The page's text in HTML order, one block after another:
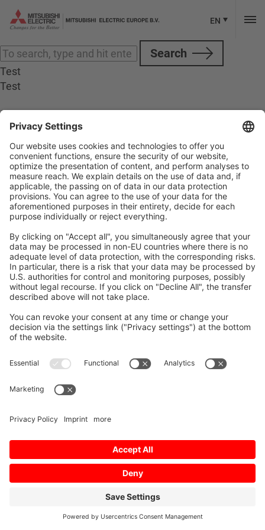
EN
Sorry, nothing to display.
Search
Test
Test
Follow Us
Social media approved accounts
Imprint Terms of Use
Privacy Policy
Privacy Settings
Sitemap
© 2026 Mitsubishi Electric Europe B.V.